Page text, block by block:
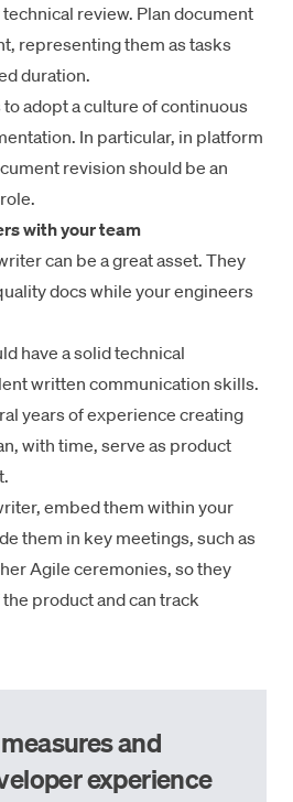
review. Plan document
, representing them as tasks
duration.
adopt a culture of continuous
In particular, in platform
revision should be an
with your team
can be a great asset. They
docs while your engineers
have a solid technical
written communication skills.
years of experience creating
with time, serve as product
embed them within your
them in key meetings, such as
Agile ceremonies, so they
product and can track
and
experience